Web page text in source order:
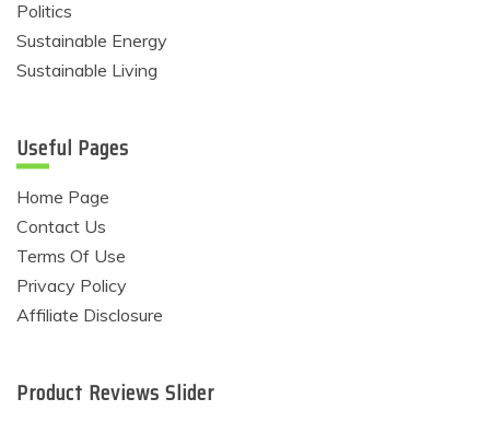
Politics
Sustainable Energy
Sustainable Living
Useful Pages
Home Page
Contact Us
Terms Of Use
Privacy Policy
Affiliate Disclosure
Product Reviews Slider